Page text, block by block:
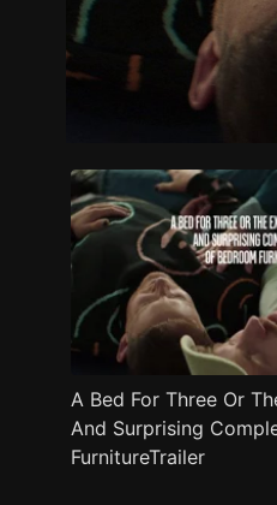
Stills
A Bed For Three Or
And Surprising
FurnitureTrailer